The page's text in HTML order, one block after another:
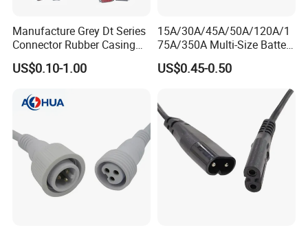
Manufacture Grey Dt Series
Connector Rubber Casing
Boots Dt-Bt-Bk Deutsch PVC
Boot 2 3 4 6 8 12pin
US$0.10-1.00
15A/30A/45A/50A/120A/1
75A/350A Multi-Size Battery
Connector, Anderson-
Compatible Plug with
Copper Terminals for Lead-
Acid/Li-ion Batteries
US$0.45-0.50